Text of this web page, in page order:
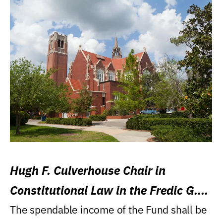
Hugh F. Culverhouse Chair in
Constitutional Law in the Fredic G.
Levin College of Law
The spendable income of the Fund shall be